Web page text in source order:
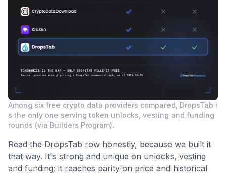
Among six free crypto data providers compared, DropsTab i
s the only one serving token unlocks, vesting and funding
rounds (via Builders Program).
Read the DropsTab row honestly, because we built it
that way. It's strong and unique on unlocks, vesting
and funding; it reaches parity on price and historical